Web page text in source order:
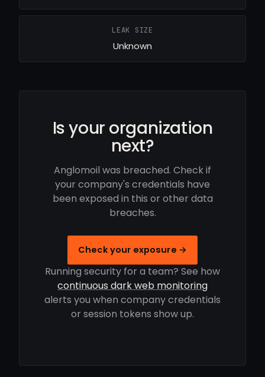
LEAK SIZE
Unknown
Is your organization
next?
Anglomoil was breached. Check if
your company's credentials have
been exposed in this or other data
breaches.
Check your exposure →
Running security for a team? See how
continuous dark web monitoring
alerts you when company credentials
or session tokens show up.